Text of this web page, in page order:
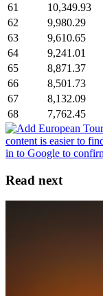
61
10,349.93
62
9,980.29
63
9,610.65
64
9,241.01
65
8,871.37
66
8,501.73
67
8,132.09
68
7,762.45
Read next